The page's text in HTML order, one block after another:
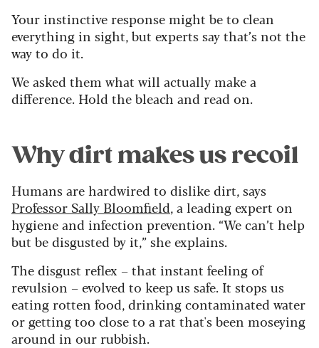
Your instinctive response might be to clean
everything in sight, but experts say that’s not the
way to do it.
We asked them what will actually make a
difference. Hold the bleach and read on.
Why dirt makes us recoil
Humans are hardwired to dislike dirt, says
Professor Sally Bloomfield, a leading expert on
hygiene and infection prevention. “We can’t help
but be disgusted by it,” she explains.
The disgust reflex – that instant feeling of
revulsion – evolved to keep us safe. It stops us
eating rotten food, drinking contaminated water
or getting too close to a rat that's been moseying
around in our rubbish.